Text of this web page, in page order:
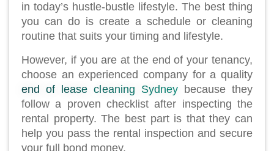
in today’s hustle-bustle lifestyle. The best thing
you can do is create a schedule or cleaning
routine that suits your timing and lifestyle.
However, if you are at the end of your tenancy,
choose an experienced company for a quality
end of lease cleaning Sydneybecause they
follow a proven checklist after inspecting the
rental property. The best part is that they can
help you pass the rental inspection and secure
your full bond money.